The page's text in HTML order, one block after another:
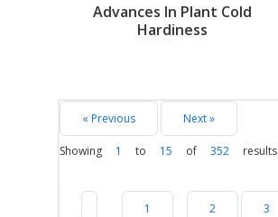
Advances In Plant Cold
Hardiness
« Previous Next »
Showing 1 to 15 of 352 results
1 2 3